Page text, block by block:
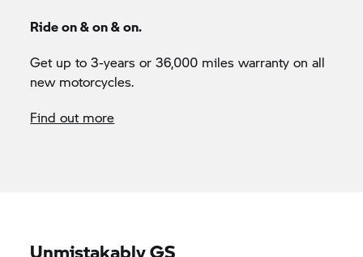
Ride on & on & on.
Get up to 3-years or 36,000 miles warranty on all
new motorcycles.
Find out more
Unmistakably GS